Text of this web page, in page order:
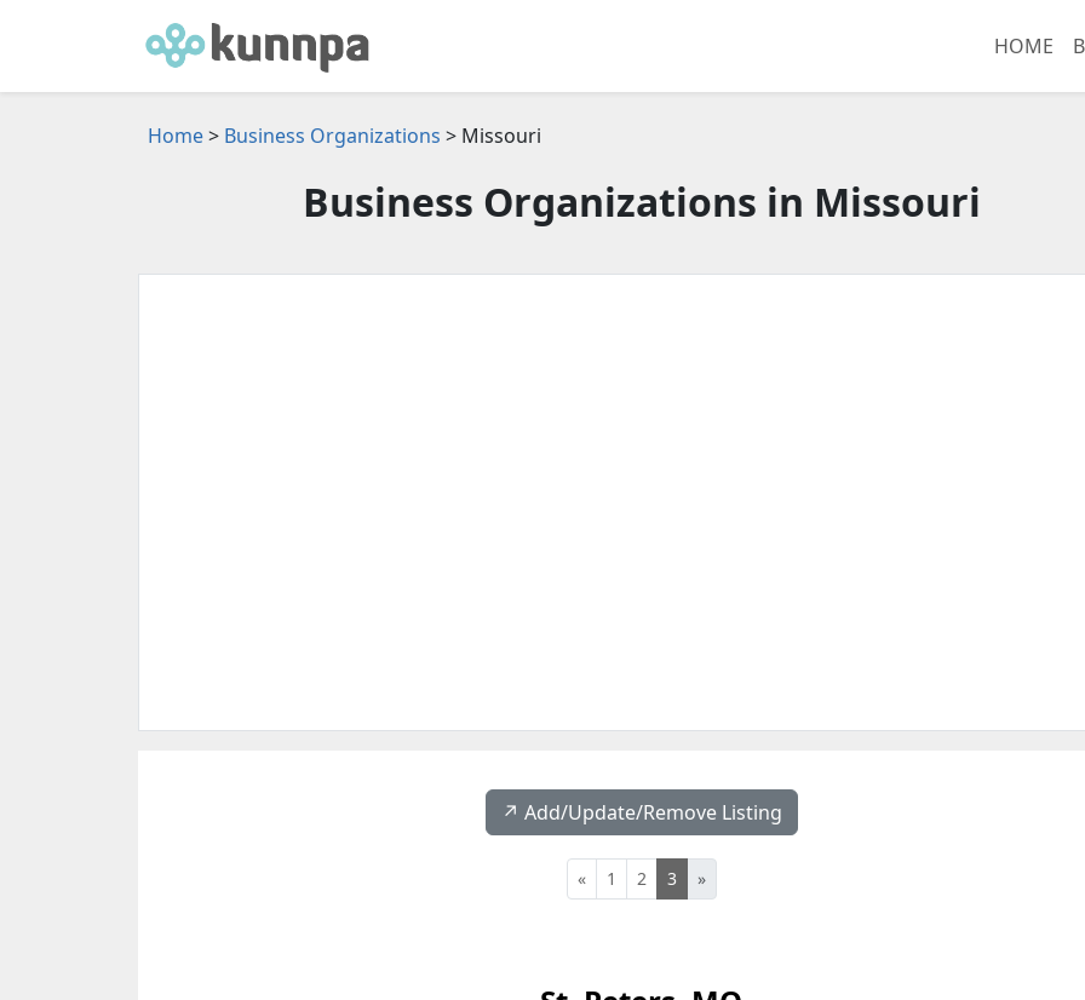
HOME
Home> Business Organizations > Missouri
Business Organizations in Missouri
↗️ Add/Update/Remove Listing
« 1 2 3 »